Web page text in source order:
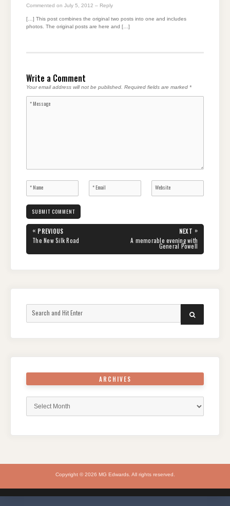
Commented on July 5, 2012 – Reply
[…] This post combines the original two posts into one and includes
photos. The original posts are here and […]
Write a Comment
Your email address will not be published. Required fields are marked *
Post
navigation
« PREVIOUS
PREVIOUS
POST:
The New Silk Road
NEXT »
POST:
A memorable evening with
General Powell
SEARCH
ARCHIVES
Copyright © 2026 MG Edwards. All rights reserved.